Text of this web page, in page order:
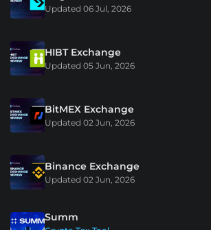
Updated 06 Jul, 2026
HIBT Exchange
Updated 05 Jun, 2026
BitMEX Exchange
Updated 02 Jun, 2026
Binance Exchange
Updated 02 Jun, 2026
Summ